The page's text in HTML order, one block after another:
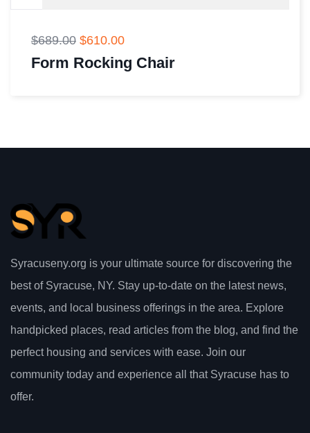
$689.00 $610.00
Form Rocking Chair
Syracuseny.org is your ultimate source for discovering the
best of Syracuse, NY. Stay up-to-date on the latest news,
events, and local business offerings in the area. Explore
handpicked places, read articles from the blog, and find the
perfect housing and services with ease. Join our
community today and experience all that Syracuse has to
offer.